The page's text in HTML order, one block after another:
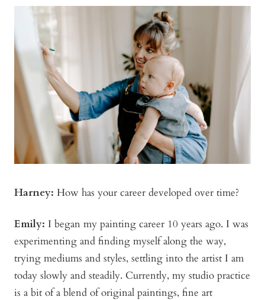
Harney: How has your career developed over time?
Emily: I began my painting career 10 years ago. I was
experimenting and finding myself along the way,
trying mediums and styles, settling into the artist I am
today slowly and steadily. Currently, my studio practice
is a bit of a blend of original paintings, fine art